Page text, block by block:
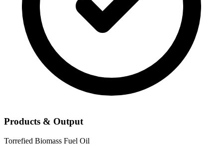
Products & Output
Torrefied Biomass Fuel Oil